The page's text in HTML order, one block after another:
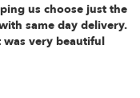
us choose just the
same day delivery.
was very beautiful